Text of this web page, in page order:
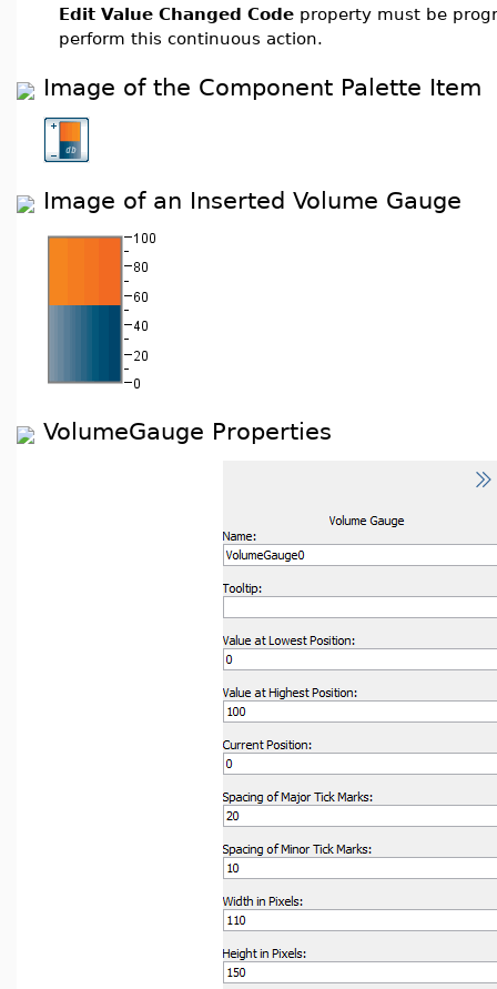
Edit Value Changed Code property must be
perform this continuous action.
Image of the Component Palette Item
Image of an Inserted Volume Gauge
VolumeGauge Properties